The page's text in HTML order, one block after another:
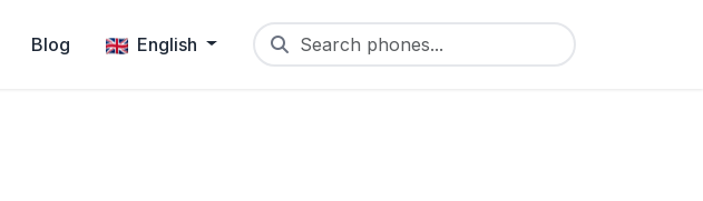
Blog English Search phones...